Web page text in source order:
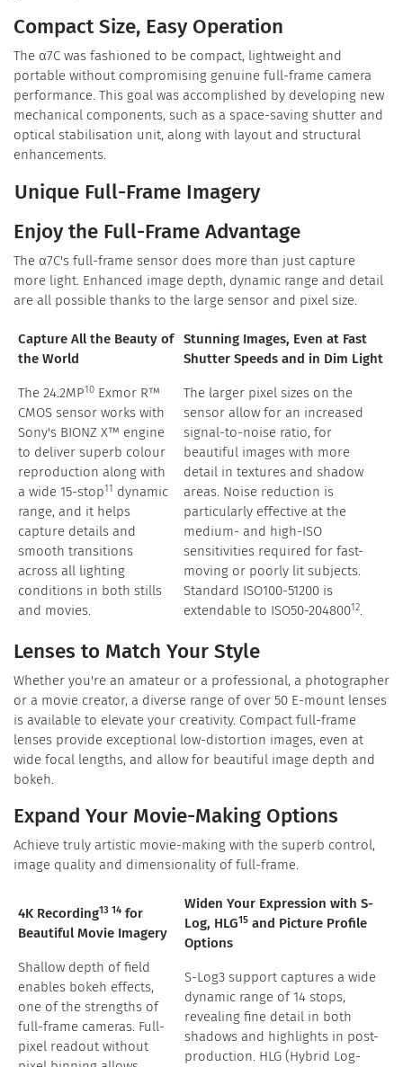
Compact Size, Easy Operation
The α7C was fashioned to be compact, lightweight and
portable without compromising genuine full-frame camera
performance. This goal was accomplished by developing new
mechanical components, such as a space-saving shutter and
optical stabilisation unit, along with layout and structural
enhancements.
Unique Full-Frame Imagery
Enjoy the Full-Frame Advantage
The α7C's full-frame sensor does more than just capture
more light. Enhanced image depth, dynamic range and detail
are all possible thanks to the large sensor and pixel size.
Capture All the Beauty of
the World
The 24.2MP10 Exmor R™
CMOS sensor works with
Sony's BIONZ X™ engine
to deliver superb colour
reproduction along with
a wide 15-stop11 dynamic
range, and it helps
capture details and
smooth transitions
across all lighting
conditions in both stills
and movies.
Stunning Images, Even at Fast
Shutter Speeds and in Dim Light
The larger pixel sizes on the
sensor allow for an increased
signal-to-noise ratio, for
beautiful images with more
detail in textures and shadow
areas. Noise reduction is
particularly effective at the
medium- and high-ISO
sensitivities required for fast-
moving or poorly lit subjects.
Standard ISO100-51200 is
extendable to ISO50-20480012.
Lenses to Match Your Style
Whether you're an amateur or a professional, a photographer
or a movie creator, a diverse range of over 50 E-mount lenses
is available to elevate your creativity. Compact full-frame
lenses provide exceptional low-distortion images, even at
wide focal lengths, and allow for beautiful image depth and
bokeh.
Expand Your Movie-Making Options
Achieve truly artistic movie-making with the superb control,
image quality and dimensionality of full-frame.
4K Recording13 14 for
Beautiful Movie Imagery
Shallow depth of field
enables bokeh effects,
one of the strengths of
full-frame cameras. Full-
pixel readout without
Widen Your Expression with S-
Log, HLG15 and Picture Profile
Options
S-Log3 support captures a wide
dynamic range of 14 stops,
revealing fine detail in both
shadows and highlights in post-
production. HLG (Hybrid Log-